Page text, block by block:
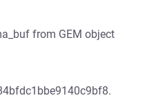
from GEM object